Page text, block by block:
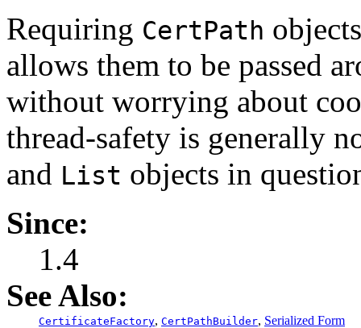
Requiring CertPath
allows them to be passed
without worrying about
thread-safety is generally
and List objects in
Since:
1.4
See Also:
CertificateFactory, CertPathBuilder, Serialized Form